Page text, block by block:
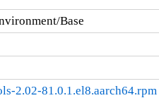
Base
2.02-81.0.1.el8.aarch64.rpm